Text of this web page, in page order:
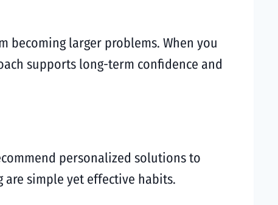
becoming larger problems. When you
supports long-term confidence and
personalized solutions to
simple yet effective habits.